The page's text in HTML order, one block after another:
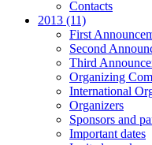
Contacts
2013 (11)
First
Second
Third
Organizing
International
Organizers
Sponsors and
Important dates